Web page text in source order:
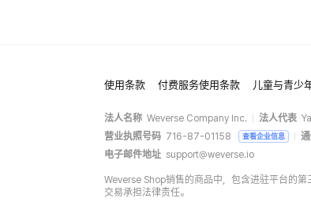
使用条款 付费服务使用条款 儿童与青少
法人名称 Weverse Company Inc. 法人代表
营业执照号码 716-87-01158 查看企业信息
电子邮件地址 support@weverse.io
Weverse Shop销售的商品中，包含进驻平台的
交易承担法律责任。